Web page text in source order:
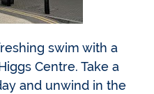
swim with a
Centre. Take a
and unwind in the